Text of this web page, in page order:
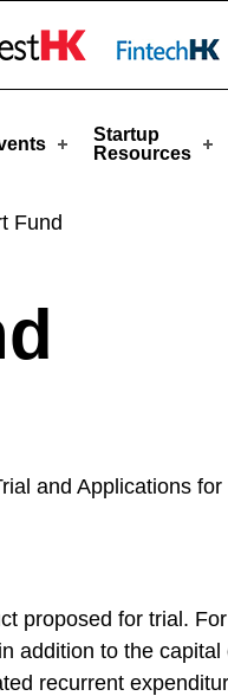
Startup
Resources
Fund
and Applications for
proposed for trial.
addition to the
recurrent